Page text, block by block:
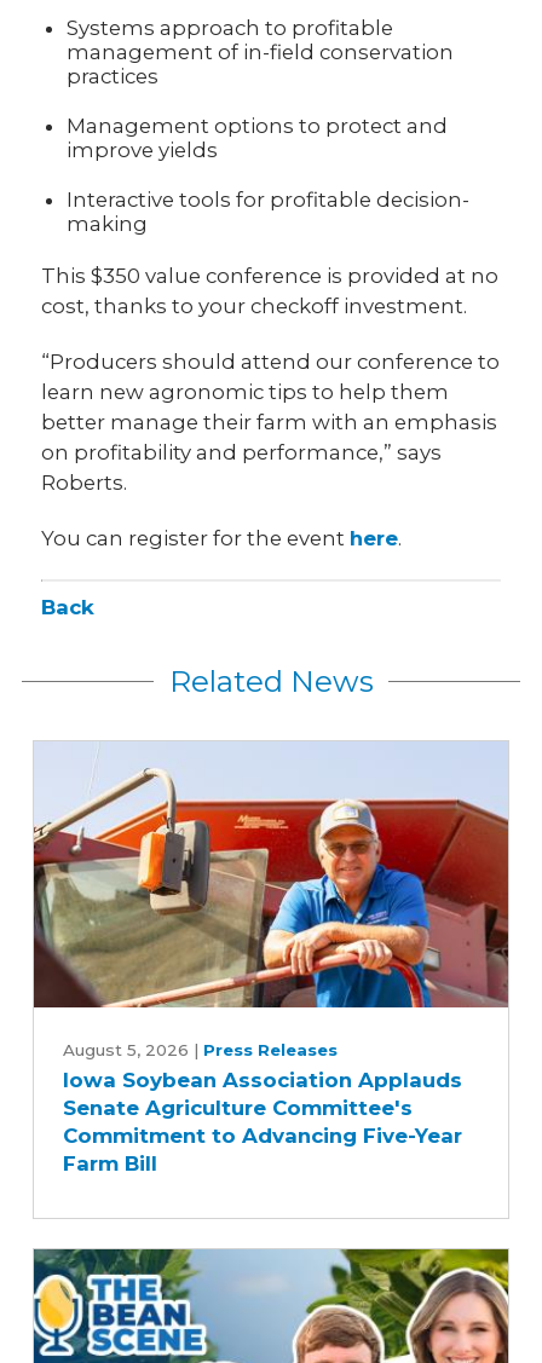
Systems approach to profitable
management of in-field conservation
practices
Management options to protect and
improve yields
Interactive tools for profitable decision-
making
This $350 value conference is provided at no
cost, thanks to your checkoff investment.
“Producers should attend our conference to
learn new agronomic tips to help them
better manage their farm with an emphasis
on profitability and performance,” says
Roberts.
You can register for the event here.
Back
Related News
Soybean
Association
Applauds
Senate
Agriculture
to
Advancing
Five-
Year
August 5, 2026 | Press Releases
Iowa Soybean Association Applauds
Senate Agriculture Committee's
Commitment to Advancing Five-Year
Farm Bill